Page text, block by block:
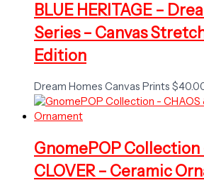
BLUE HERITAGE –
Series – Canvas
Edition
Dream Homes Canvas Prints $
GnomePOP Collection
CLOVER – Ceramic